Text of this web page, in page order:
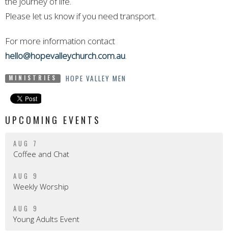
Please let us know if you need transport.
For more information contact
hello@hopevalleychurch.com.au.
MINISTRIES HOPE VALLEY MEN
UPCOMING EVENTS
AUG 7
Coffee and Chat
AUG 9
Weekly Worship
AUG 9
Young Adults Event